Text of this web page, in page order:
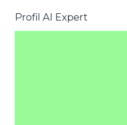
Profil AI Expert